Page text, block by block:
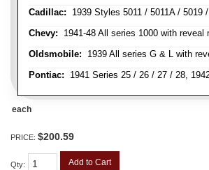
Cadillac: 1939 Styles 5011 / 5011A / 5019
Chevy: 1941-48 All series 1000 with
Oldsmobile: 1939 All series G & L with
Pontiac: 1941 Series 25 / 26 / 27 / 28,
each
PRICE: $200.59
Qty: Add to Cart